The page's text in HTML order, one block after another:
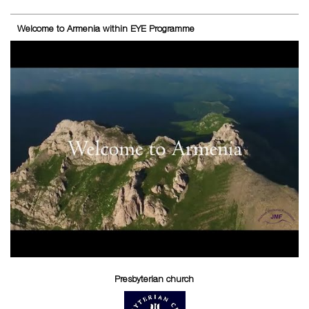
Welcome to Armenia within EYE Programme
Presbyterian church